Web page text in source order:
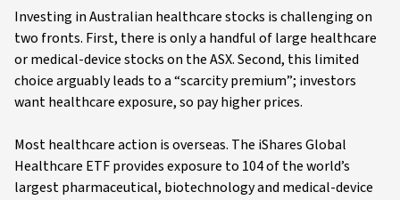
Investing in Australian healthcare stocks is challenging on
two fronts. First, there is only a handful of large healthcare
or medical-device stocks on the ASX. Second, this limited
choice arguably leads to a “scarcity premium”; investors
want healthcare exposure, so pay higher prices.
Most healthcare action is overseas. The iShares Global
Healthcare ETF provides exposure to 104 of the world’s
largest pharmaceutical, biotechnology and medical-device